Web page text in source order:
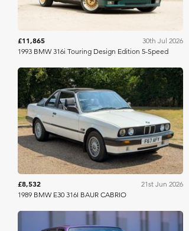
£11,865
30th Jul 2026
1993 BMW 316i Touring Design Edition 5-Speed
Anglia Car Auctions
£8,532
21st Jun 2026
1989 BMW E30 316I BAUR CABRIO